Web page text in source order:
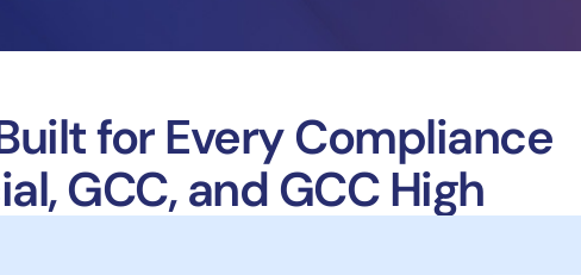
for Every Compliance
GCC, and GCC High